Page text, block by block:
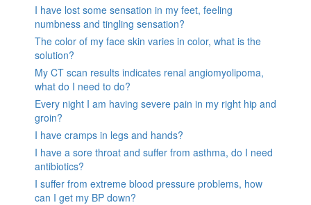
I have lost some sensation in my feet, feeling
numbness and tingling sensation?
The color of my face skin varies in color, what is the
solution?
My CT scan results indicates renal angiomyolipoma,
what do I need to do?
Every night I am having severe pain in my right hip and
groin?
I have cramps in legs and hands?
I have a sore throat and suffer from asthma, do I need
antibiotics?
I suffer from extreme blood pressure problems, how
can I get my BP down?